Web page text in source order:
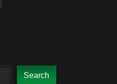
Search